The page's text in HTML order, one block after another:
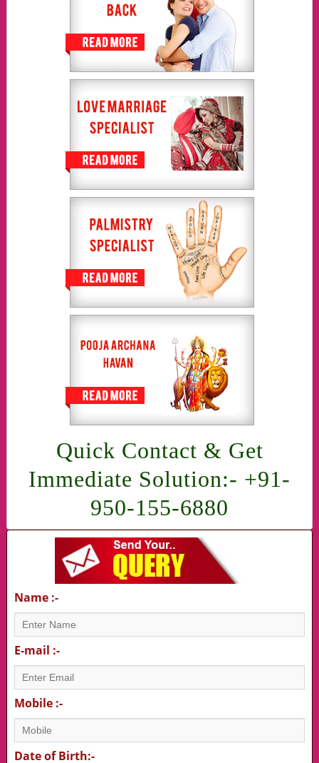
Quick Contact & Get
Immediate Solution:- +91-
950-155-6880
Name :-
E-mail :-
Mobile :-
Date of Birth:-